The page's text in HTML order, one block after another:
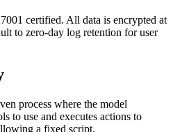
certified. All data is encrypted at
to zero-day log retention for user
process where the model
to use and executes actions to
a fixed script.